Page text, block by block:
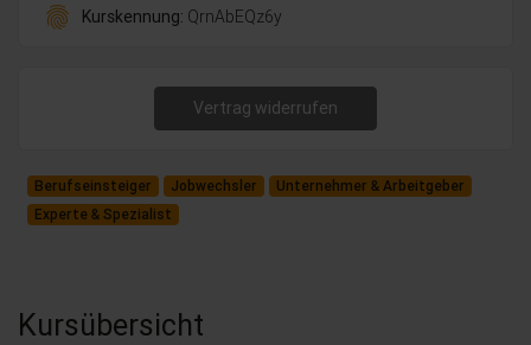
fingerprint Kurskennung: QrnAbEQz6y
Vertrag widerrufen
Berufseinsteiger Jobwechsler
Unternehmer & Arbeitgeber
Experte & Spezialist
Kursübersicht